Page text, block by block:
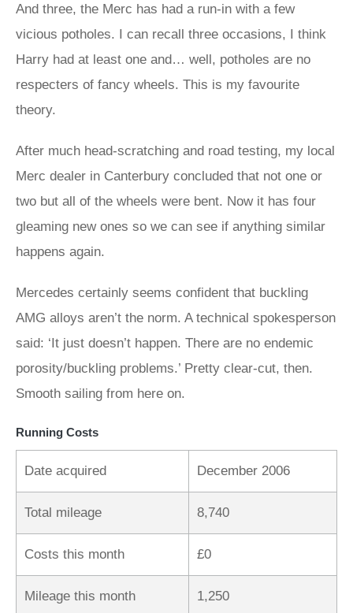
And three, the Merc has had a run-in with a few
vicious potholes. I can recall three occasions, I think
Harry had at least one and… well, potholes are no
respecters of fancy wheels. This is my favourite
theory.
After much head-scratching and road testing, my local
Merc dealer in Canterbury concluded that not one or
two but all of the wheels were bent. Now it has four
gleaming new ones so we can see if anything similar
happens again.
Mercedes certainly seems confident that buckling
AMG alloys aren’t the norm. A technical spokesperson
said: ‘It just doesn’t happen. There are no endemic
porosity/buckling problems.’ Pretty clear-cut, then.
Smooth sailing from here on.
Running Costs
Date acquired December 2006
Total mileage 8,740
Costs this month £0
Mileage this month 1,250